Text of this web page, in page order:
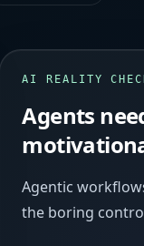
AI REALITY
Agents
Agentic
the boring